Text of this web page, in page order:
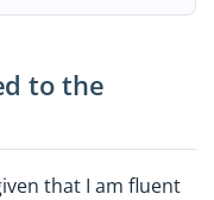
to the
that I am fluent